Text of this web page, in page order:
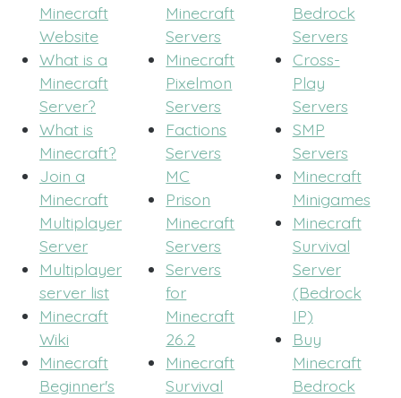
Minecraft
Website
What is a
Minecraft
Server?
What is
Minecraft?
Join a
Minecraft
Multiplayer
Server
Multiplayer
server list
Minecraft
Wiki
Minecraft
Beginner's
Minecraft
Servers
Minecraft
Pixelmon
Servers
Factions
Servers
MC
Prison
Minecraft
Servers
Servers
for
Minecraft
26.2
Minecraft
Survival
Bedrock
Servers
Cross-
Play
Servers
SMP
Servers
Minecraft
Minigames
Minecraft
Survival
Server
(Bedrock
IP)
Buy
Minecraft
Bedrock